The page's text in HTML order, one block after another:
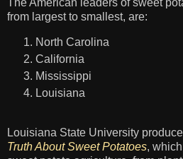
The American leaders of sweet
from largest to smallest, are:
North Carolina
California
Mississippi
Louisiana
Louisiana State University
Truth About Sweet Potatoes,